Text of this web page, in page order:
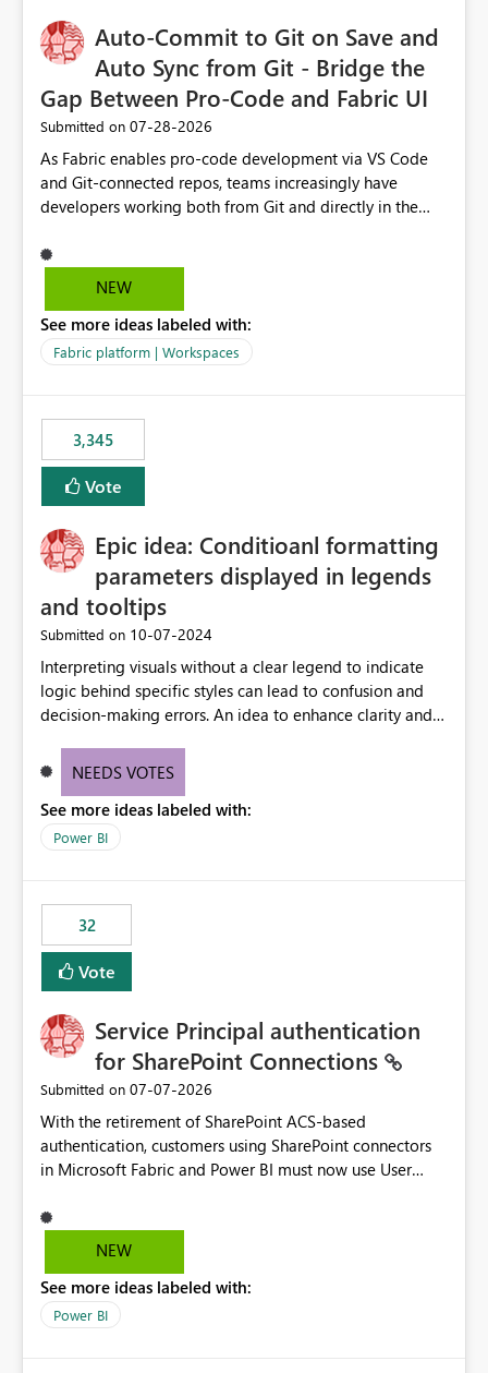
Auto-Commit to Git on Save and
Auto Sync from Git - Bridge the
Gap Between Pro-Code and Fabric UI
Submitted on ‎07-28-2026
As Fabric enables pro-code development via VS Code
and Git-connected repos, teams increasingly have
developers working both from Git and directly in the
auto-commits, so workspace state silently drifts from Git
HEAD. Developers not familiar with Git often forget to
notebook from different surfaces are unknowingly
working on diverging codebases. The reverse is equally
of sync. The fix: a workspace-level Auto-Commit on Save
and Auto-Sync from Git setting. When enabled, every
item save in the Fabric UI generates a timestamped,
user-attributed Git commit and incoming Git changes
workspace. This way the real benefits of Git are realised
without requiring every developer to be Git-proficient.
NEW
See more ideas labeled with:
Fabric platform | Workspaces
3,345
Vote
Epic idea: Conditioanl formatting
parameters displayed in legends
and tooltips
Submitted on ‎10-07-2024
Interpreting visuals without a clear legend to indicate
logic behind specific styles can lead to confusion and
decision-making errors. An idea to enhance clarity and
accurately display colors, patterns, and other visual
consumers to easily understand the applied logic and
make more effective decisions.
NEEDS VOTES
See more ideas labeled with:
Power BI
32
Vote
Service Principal authentication
for SharePoint Connections
Submitted on ‎07-07-2026
With the retirement of SharePoint ACS-based
authentication, customers using SharePoint connectors
in Microsoft Fabric and Power BI must now use User
alternatives, they do not provide the same centralized
and reusable authentication experience that Service
https://support.fabric.microsoft.com/known-issues/?
product=Power%2520BI&active=true&fixed=true&sort
NEW
See more ideas labeled with:
Power BI